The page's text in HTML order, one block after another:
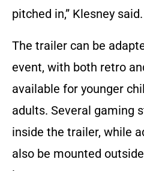
pitched in,” Klesney said.
The trailer can be
event, with both retro
available for younger
adults. Several gaming
inside the trailer, while
also be mounted